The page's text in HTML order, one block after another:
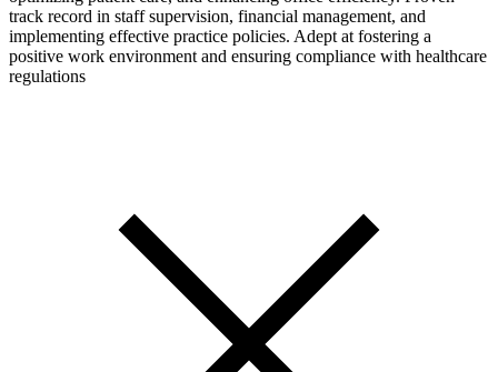
track record in staff supervision, financial management, and
implementing effective practice policies. Adept at fostering a
positive work environment and ensuring compliance with healthcare
regulations